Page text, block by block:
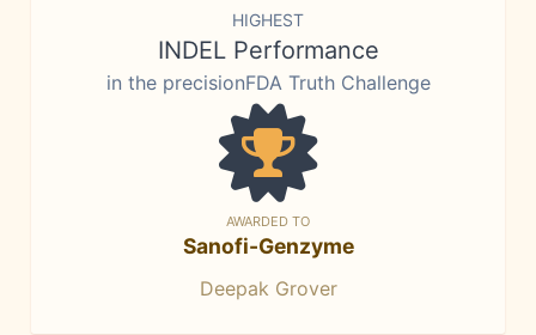
HIGHEST
INDEL Performance
in the precisionFDA Truth Challenge
AWARDED TO
Sanofi-Genzyme
Deepak Grover